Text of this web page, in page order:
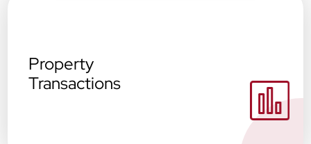
Property
Transactions